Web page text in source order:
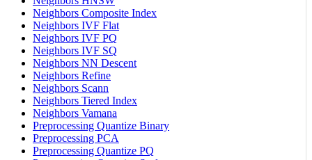
Neighbors Composite Index
Neighbors IVF Flat
Neighbors IVF PQ
Neighbors IVF SQ
Neighbors NN Descent
Neighbors Refine
Neighbors Scann
Neighbors Tiered Index
Neighbors Vamana
Preprocessing Quantize Binary
Preprocessing PCA
Preprocessing Quantize PQ